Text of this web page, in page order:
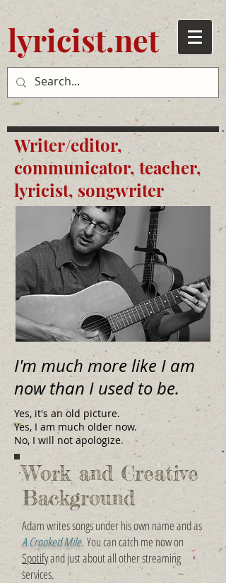
lyricist.net
Writer/editor,
communicator, teacher,
lyricist, songwriter
I'm much more like I am
now than I used to be.
Yes, it's an old picture.
Yes, I am much older now.
No, I will not apologize.
Work and Creative
Background
Adam writes songs under his own name and as
A Crooked Mile. You can catch me now on
Spotifyand just about all other streaming
services.